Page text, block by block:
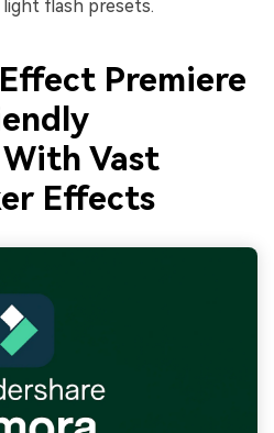
flash presets.
Premiere
Vast
Effects